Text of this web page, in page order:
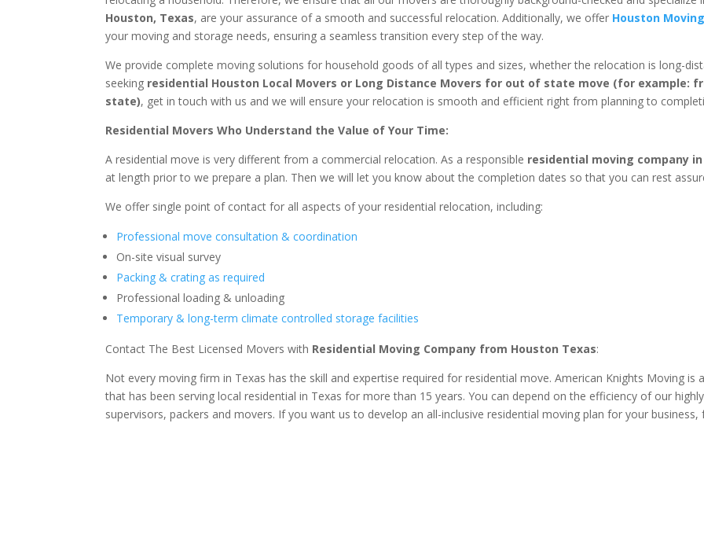
Houston, Texas, are your assurance of a smooth and successful relocation. Additionally, we offer Houston
your moving and storage needs, ensuring a seamless transition every step of the way.
We provide complete moving solutions for household goods of all types and sizes, whether the relocation is long-
seeking residential Houston Local Movers or Long Distance Movers for out of state move (for example:
state), get in touch with us and we will ensure your relocation is smooth and efficient right from planning to
Residential Movers Who Understand the Value of Your Time:
A residential move is very different from a commercial relocation. As a responsible residential moving company
at length prior to we prepare a plan. Then we will let you know about the completion dates so that you can rest
We offer single point of contact for all aspects of your residential relocation, including:
Professional move consultation & coordination
On-site visual survey
Packing & crating as required
Professional loading & unloading
Temporary & long-term climate controlled storage facilities
Contact The Best Licensed Movers with Residential Moving Company from Houston Texas:
Not every moving firm in Texas has the skill and expertise required for residential move. American Knights Moving
that has been serving local residential in Texas for more than 15 years. You can depend on the efficiency of our
supervisors, packers and movers. If you want us to develop an all-inclusive residential moving plan for your